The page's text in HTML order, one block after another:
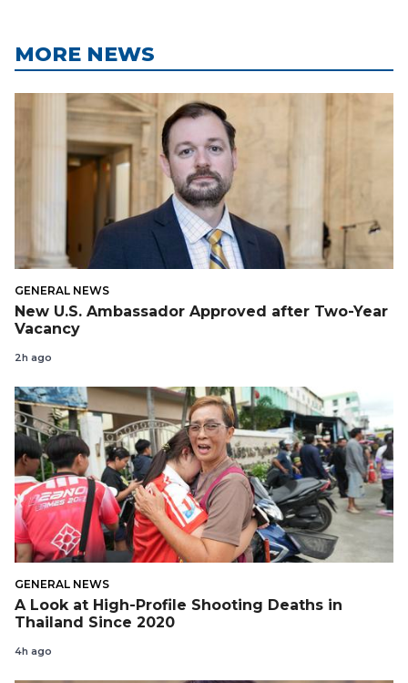
MORE NEWS
GENERAL NEWS
New U.S. Ambassador Approved after Two-Year
Vacancy
2h ago
GENERAL NEWS
A Look at High-Profile Shooting Deaths in
Thailand Since 2020
4h ago